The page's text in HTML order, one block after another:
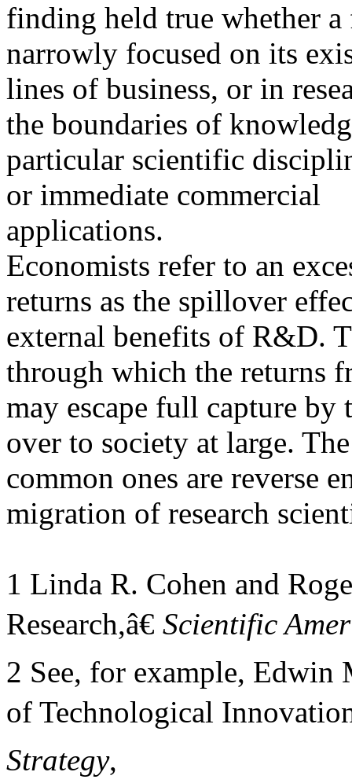
finding held true whether
narrowly focused on its
lines of business, or in
the boundaries of
particular scientific
or immediate commercial
applications.
Economists refer to an
returns as the spillover
external benefits of R&D.
through which the returns
may escape full capture
over to society at large.
common ones are reverse
migration of research
1 Linda R. Cohen and
Research,â€ Scientific
2 See, for example,
of Technological
Strategy,